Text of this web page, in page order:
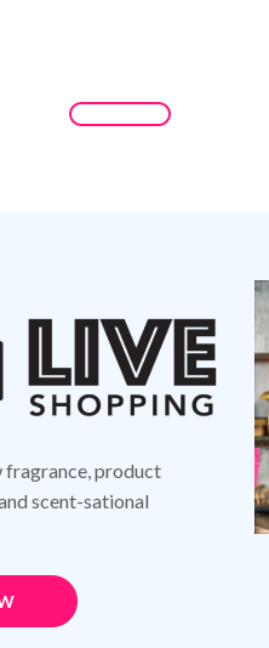
fragrance, product
scent-sational